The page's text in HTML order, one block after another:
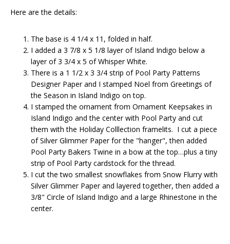
Here are the details:
The base is 4 1/4 x 11, folded in half.
I added a 3 7/8 x 5 1/8 layer of Island Indigo below a
layer of 3 3/4 x 5 of Whisper White.
There is a 1 1/2 x 3 3/4 strip of Pool Party Patterns
Designer Paper and I stamped Noel from Greetings of
the Season in Island Indigo on top.
I stamped the ornament from Ornament Keepsakes in
Island Indigo and the center with Pool Party and cut
them with the Holiday Colllection framelits. I cut a piece
of Silver Glimmer Paper for the "hanger", then added
Pool Party Bakers Twine in a bow at the top…plus a tiny
strip of Pool Party cardstock for the thread.
I cut the two smallest snowflakes from Snow Flurry with
Silver Glimmer Paper and layered together, then added a
3/8" Circle of Island Indigo and a large Rhinestone in the
center.